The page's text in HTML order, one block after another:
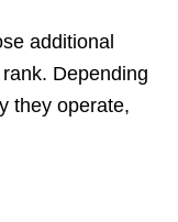
additional
Depending
they operate,